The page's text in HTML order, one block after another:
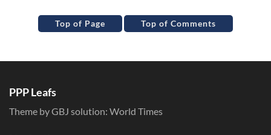
Top of Page Top of Comments
PPP Leafs
Theme by GBJ solution: World Times